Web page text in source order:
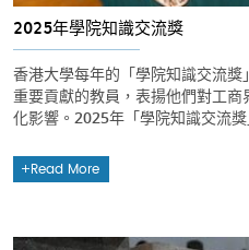
2025年學院知識交流獎
香港大學每年的「學院知識交流
重要貢獻的教員，表揚他們對工
化影響。2025年「學院知識交流
Read More